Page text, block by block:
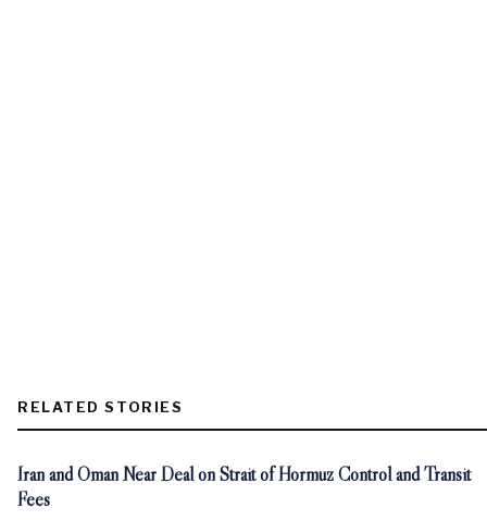
RELATED STORIES
Iran and Oman Near Deal on Strait of Hormuz Control and Transit
Fees